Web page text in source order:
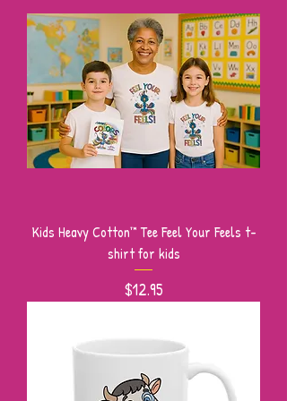
Kids Heavy Cotton™ Tee Feel Your Feels t-
shirt for kids
Price
$12.95